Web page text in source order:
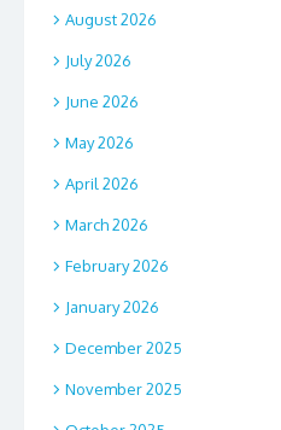
August 2026
July 2026
June 2026
May 2026
April 2026
March 2026
February 2026
January 2026
December 2025
November 2025